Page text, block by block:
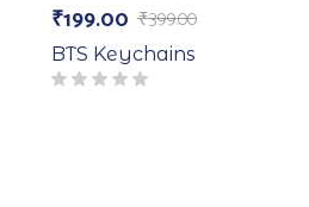
₹399.00
₹199.00
BTS Keychains